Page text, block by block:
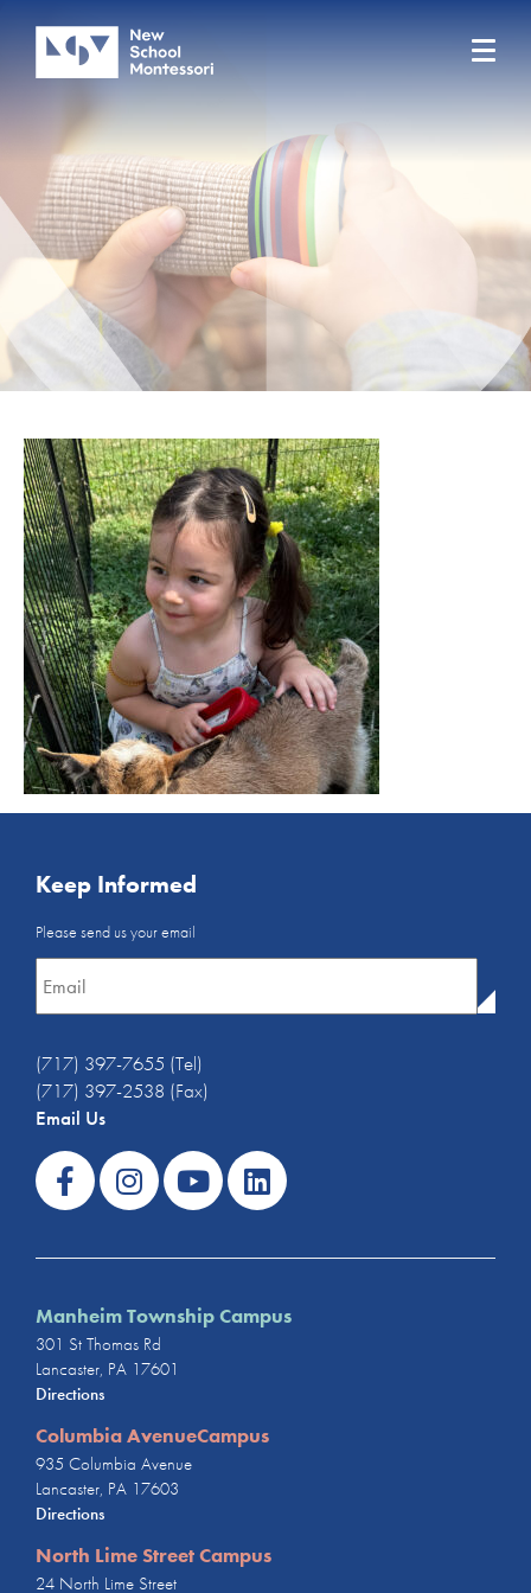
Keep Informed
Email
Newsletter *
Please send us your email
(717) 397-7655 (Tel)
(717) 397-2538 (Fax)
Email Us
Manheim Township Campus
301 St Thomas Rd
Lancaster, PA 17601
Directions
Columbia AvenueCampus
935 Columbia Avenue
Lancaster, PA 17603
Directions
North Lime Street Campus
24 North Lime Street